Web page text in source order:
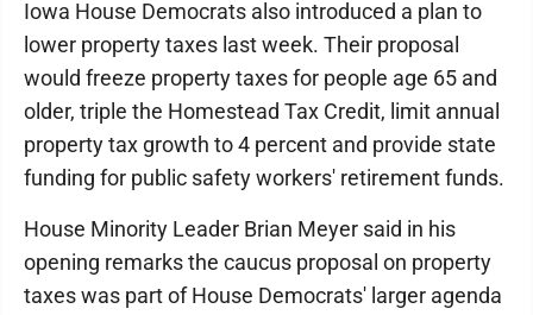
Iowa House Democrats also introduced a plan to
lower property taxes last week. Their proposal
would freeze property taxes for people age 65 and
older, triple the Homestead Tax Credit, limit annual
property tax growth to 4 percent and provide state
funding for public safety workers' retirement funds.
House Minority Leader Brian Meyer said in his
opening remarks the caucus proposal on property
taxes was part of House Democrats' larger agenda